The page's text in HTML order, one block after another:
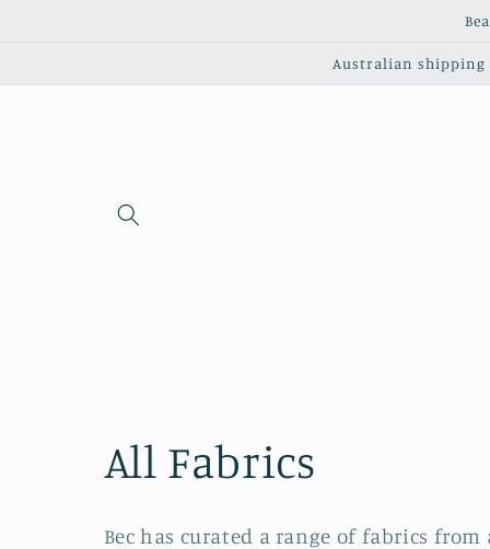
Australian shipping
C
o
All Fabrics
Bec has curated a range of fabrics